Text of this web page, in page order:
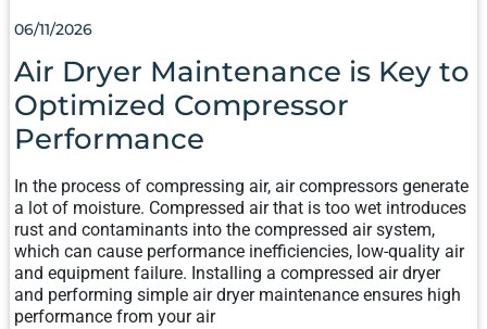
06/11/2026
Air Dryer Maintenance is Key to
Optimized Compressor
Performance
In the process of compressing air, air compressors generate
a lot of moisture. Compressed air that is too wet introduces
rust and contaminants into the compressed air system,
which can cause performance inefficiencies, low-quality air
and equipment failure. Installing a compressed air dryer
and performing simple air dryer maintenance ensures high
performance from your air
IS
KEY
TO
OPTIMIZED
COMPRESSOR
PERFORMANCE